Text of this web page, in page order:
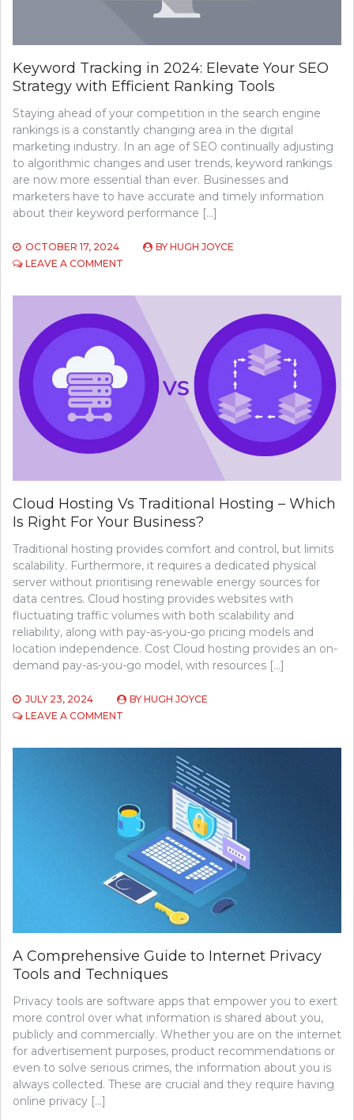
IMPROVE
Keyword Tracking in 2024: Elevate Your SEO
Strategy with Efficient Ranking Tools
Staying ahead of your competition in the search engine
rankings is a constantly changing area in the digital
marketing industry. In an age of SEO continually adjusting
to algorithmic changes and user trends, keyword rankings
are now more essential than ever. Businesses and
marketers have to have accurate and timely information
about their keyword performance […]
OCTOBER 17, 2024 BY HUGH JOYCE
LEAVE A COMMENT
2024:
ELEVATE
YOUR
SEO
STRATEGY
WITH
EFFICIENT
RANKING
TOOLS
Cloud Hosting Vs Traditional Hosting – Which
Is Right For Your Business?
Traditional hosting provides comfort and control, but limits
scalability. Furthermore, it requires a dedicated physical
server without prioritising renewable energy sources for
data centres. Cloud hosting provides websites with
fluctuating traffic volumes with both scalability and
reliability, along with pay-as-you-go pricing models and
location independence. Cost Cloud hosting provides an on-
demand pay-as-you-go model, with resources […]
JULY 23, 2024 BY HUGH JOYCE
LEAVE A COMMENT
TRADITIONAL
WHICH
IS
RIGHT
FOR
YOUR
BUSINESS?
A Comprehensive Guide to Internet Privacy
Tools and Techniques
Privacy tools are software apps that empower you to exert
more control over what information is shared about you,
publicly and commercially. Whether you are on the internet
for advertisement purposes, product recommendations or
even to solve serious crimes, the information about you is
always collected. These are crucial and they require having
online privacy […]